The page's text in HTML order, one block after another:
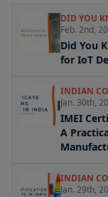
DID YOU
Feb. 2nd,
Did You
for IoT
INDIAN
Jan. 30th,
IMEI
A
INDIAN
Jan. 29th,